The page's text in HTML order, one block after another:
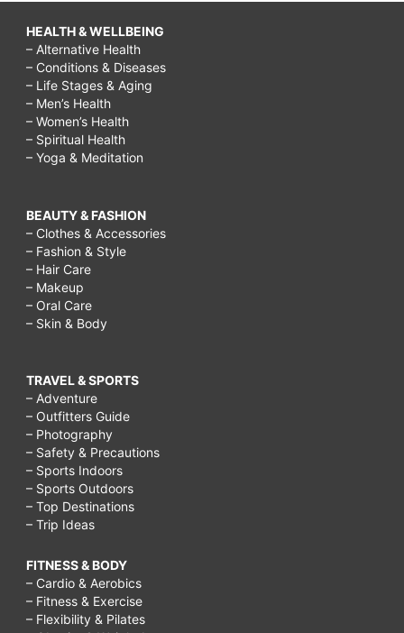
HEALTH & WELLBEING
– Alternative Health
– Conditions & Diseases
– Life Stages & Aging
– Men’s Health
– Women’s Health
– Spiritual Health
– Yoga & Meditation
BEAUTY & FASHION
– Clothes & Accessories
– Fashion & Style
– Hair Care
– Makeup
– Oral Care
– Skin & Body
TRAVEL & SPORTS
– Adventure
– Outfitters Guide
– Photography
– Safety & Precautions
– Sports Indoors
– Sports Outdoors
– Top Destinations
– Trip Ideas
FITNESS & BODY
– Cardio & Aerobics
– Fitness & Exercise
– Flexibility & Pilates